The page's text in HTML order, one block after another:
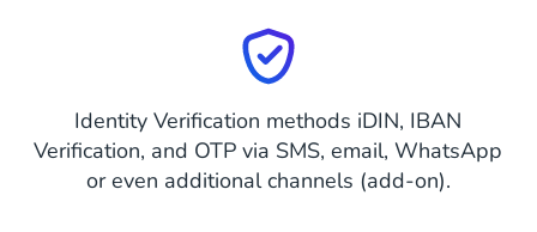
Identity Verification methods iDIN, IBAN
Verification, and OTP via SMS, email, WhatsApp
or even additional channels (add-on).